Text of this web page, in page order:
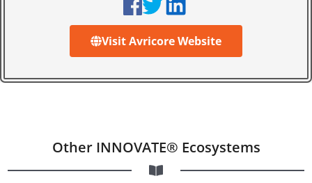
Visit Avricore Website
Other INNOVATE® Ecosystems